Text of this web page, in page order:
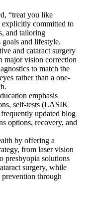
“treat you like
explicitly committed to
and tailoring
goals and lifestyle.
and cataract surgery
major vision correction
to match the
rather than a one-
emphasis
self-tests (LASIK
updated blog
options, recovery, and
by offering a
from laser vision
presbyopia solutions
surgery, while
through